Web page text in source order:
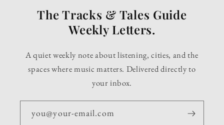
The Tracks & Tales Guide
Weekly Letters.
A quiet weekly note about listening, cities, and the
spaces where music matters. Delivered directly to
your inbox.
you@your-email.com